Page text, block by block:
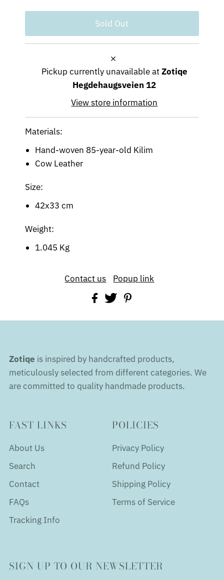
Pickup currently unavailable atZotiqe
Hegdehaugsveien 12
View store information
Materials:
Hand-woven 85-year-old Kilim
Cow Leather
Size:
42x33 cm
Weight:
1.045 Kg
Contact us Popup link
Zotiqe is inspired by handcrafted products,
meticulously selected from different categories. We
are committed to quality handmade products.
FAST LINKS
About Us
Search
Contact
FAQs
Tracking Info
POLICIES
Privacy Policy
Refund Policy
Shipping Policy
Terms of Service
SIGN UP TO OUR NEWSLETTER